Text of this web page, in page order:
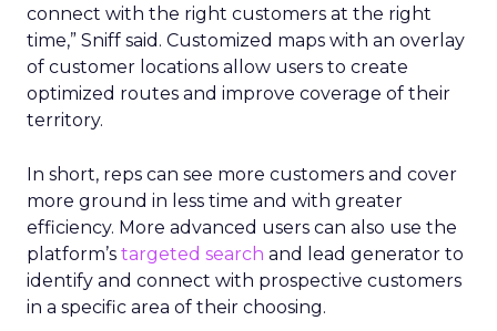
connect with the right customers at the right
time,” Sniff said. Customized maps with an overlay
of customer locations allow users to create
optimized routes and improve coverage of their
territory.
In short, reps can see more customers and cover
more ground in less time and with greater
efficiency. More advanced users can also use the
platform’s targeted search and lead generator to
identify and connect with prospective customers
in a specific area of their choosing.